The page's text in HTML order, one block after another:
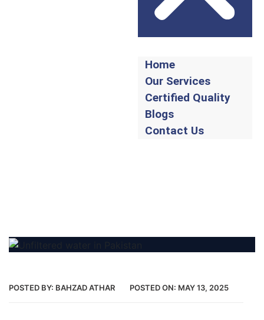
Home
Our Services
Certified Quality
Blogs
Contact Us
POSTED BY: BAHZAD ATHAR POSTED ON: MAY 13, 2025